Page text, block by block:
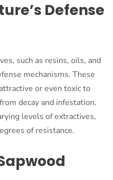
Defense
such as resins, oils, and
mechanisms. These
or even toxic to
decay and infestation.
levels of extractives,
of resistance.